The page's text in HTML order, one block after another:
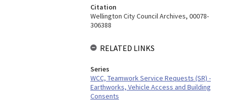
Citation
Wellington City Council Archives, 00078-
306388
RELATED LINKS
Series
WCC, Teamwork Service Requests (SR) -
Earthworks, Vehicle Access and Building
Consents